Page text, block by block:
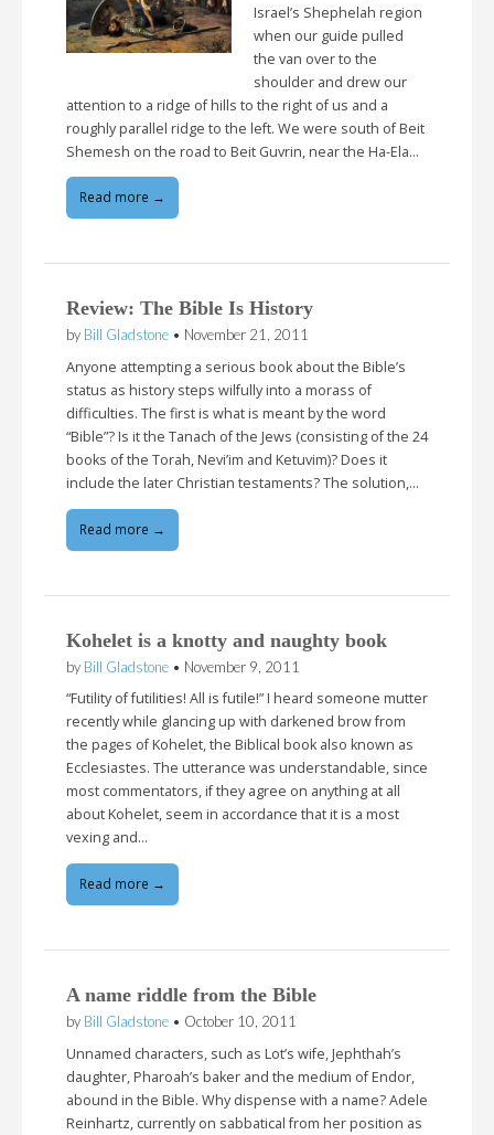
Israel’s Shephelah region
when our guide pulled
the van over to the
shoulder and drew our
attention to a ridge of hills to the right of us and a
roughly parallel ridge to the left. We were south of Beit
Shemesh on the road to Beit Guvrin, near the Ha-Ela…
Read more →
Review: The Bible Is History
by Bill Gladstone • November 21, 2011
Anyone attempting a serious book about the Bible’s
status as history steps wilfully into a morass of
difficulties. The first is what is meant by the word
“Bible”? Is it the Tanach of the Jews (consisting of the 24
books of the Torah, Nevi’im and Ketuvim)? Does it
include the later Christian testaments? The solution,…
Read more →
Kohelet is a knotty and naughty book
by Bill Gladstone • November 9, 2011
“Futility of futilities! All is futile!” I heard someone mutter
recently while glancing up with darkened brow from
the pages of Kohelet, the Biblical book also known as
Ecclesiastes. The utterance was understandable, since
most commentators, if they agree on anything at all
about Kohelet, seem in accordance that it is a most
vexing and…
Read more →
A name riddle from the Bible
by Bill Gladstone • October 10, 2011
Unnamed characters, such as Lot’s wife, Jephthah’s
daughter, Pharoah’s baker and the medium of Endor,
abound in the Bible. Why dispense with a name? Adele
Reinhartz, currently on sabbatical from her position as